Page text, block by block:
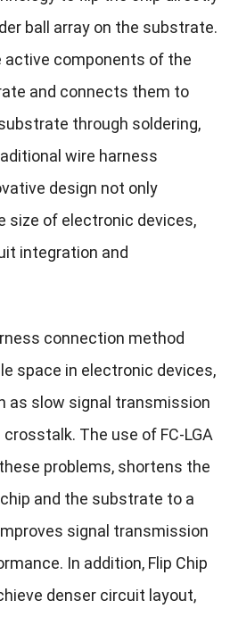
ball array on the substrate.
active components of the
and connects them to
through soldering,
wire harness
design not only
size of electronic devices,
integration and
connection method
space in electronic devices,
as slow signal transmission
The use of FC-LGA
problems, shortens the
and the substrate to a
signal transmission
In addition, Flip Chip
denser circuit layout,